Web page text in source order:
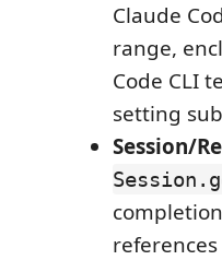
Claude
range,
Code CLI
setting
Session/